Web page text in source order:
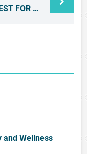
REQUEST FOR PROPOSALS
and Wellness